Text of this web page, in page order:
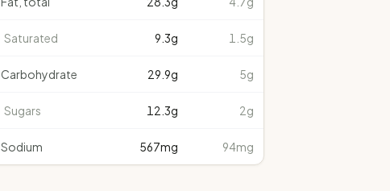
Saturated 9.3g 1.5g
Carbohydrate 29.9g 5g
Sugars 12.3g 2g
Sodium 567mg 94mg